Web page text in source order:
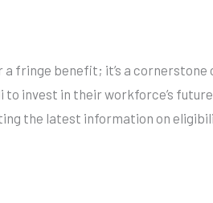
a fringe benefit; it’s a cornerstone
to invest in their workforce’s
the latest information on